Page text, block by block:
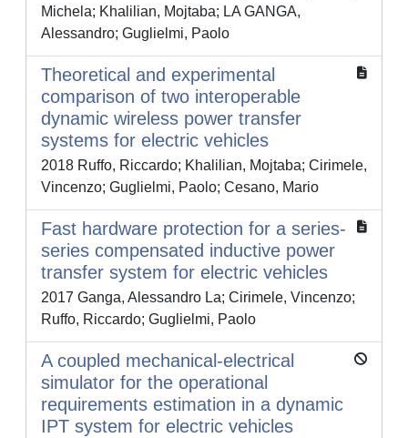
Michela; Khalilian, Mojtaba; LA GANGA,
Alessandro; Guglielmi, Paolo
Theoretical and experimental
comparison of two interoperable
dynamic wireless power transfer
systems for electric vehicles
2018 Ruffo, Riccardo; Khalilian, Mojtaba; Cirimele,
Vincenzo; Guglielmi, Paolo; Cesano, Mario
Fast hardware protection for a series-
series compensated inductive power
transfer system for electric vehicles
2017 Ganga, Alessandro La; Cirimele, Vincenzo;
Ruffo, Riccardo; Guglielmi, Paolo
A coupled mechanical-electrical
simulator for the operational
requirements estimation in a dynamic
IPT system for electric vehicles